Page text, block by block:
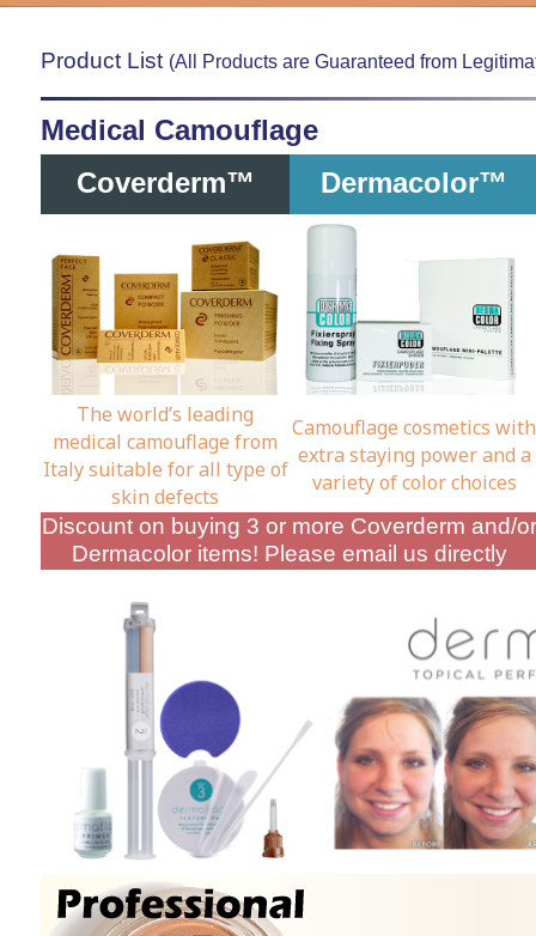
Product List (All Products are Guaranteed from
Medical Camouflage
Coverderm™
Dermacolor™
The world’s leading
medical camouflage from
Italy suitable for all type of
skin defects
Camouflage cosmetics with
extra staying power and a
variety of color choices
Discount on buying 3 or more Coverderm and/or
Dermacolor items! Please email us directly